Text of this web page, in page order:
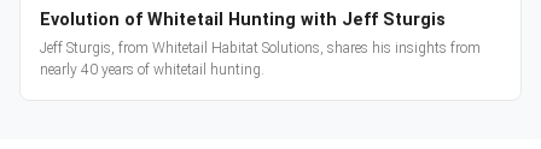
Evolution of Whitetail Hunting with Jeff Sturgis
Jeff Sturgis, from Whitetail Habitat Solutions, shares his insights from
nearly 40 years of whitetail hunting.